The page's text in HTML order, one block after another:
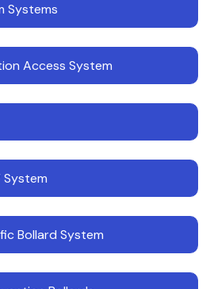
Systems
Access System
System
Bollard System